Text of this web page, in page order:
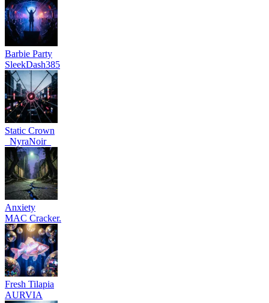
Barbie Party
SleekDash385
Static Crown
_NyraNoir_
Anxiety
MAC Cracker.
Fresh Tilapia
AURVIA